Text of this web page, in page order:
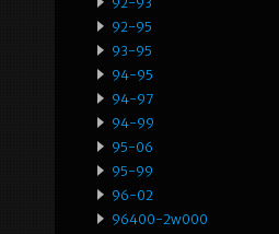
92-95
93-95
94-95
94-97
94-99
95-06
95-99
96-02
96400-2w000